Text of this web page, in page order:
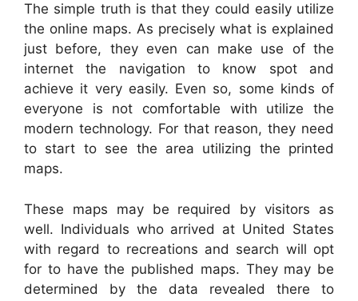
The simple truth is that they could easily utilize
the online maps. As precisely what is explained
just before, they even can make use of the
internet the navigation to know spot and
achieve it very easily. Even so, some kinds of
everyone is not comfortable with utilize the
modern technology. For that reason, they need
to start to see the area utilizing the printed
maps.
These maps may be required by visitors as
well. Individuals who arrived at United States
with regard to recreations and search will opt
for to have the published maps. They may be
determined by the data revealed there to